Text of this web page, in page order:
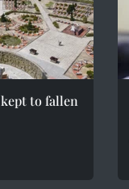
to fallen